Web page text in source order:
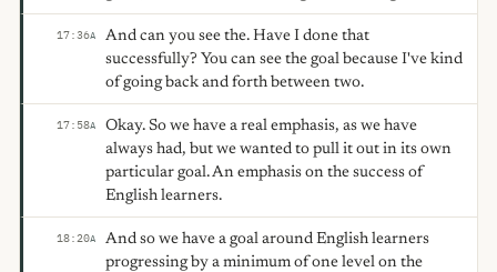
17:36A
And can you see the. Have I done that
successfully? You can see the goal because I've kind
of going back and forth between two.
17:58A
Okay. So we have a real emphasis, as we have
always had, but we wanted to pull it out in its own
particular goal. An emphasis on the success of
English learners.
18:20A
And so we have a goal around English learners
progressing by a minimum of one level on the